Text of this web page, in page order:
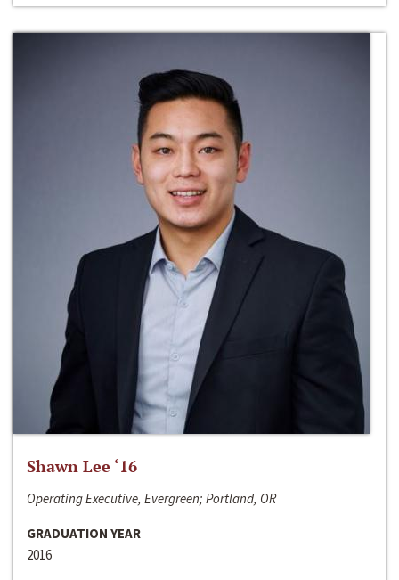
Shawn Lee ‘16
Operating Executive, Evergreen; Portland, OR
GRADUATION YEAR
2016